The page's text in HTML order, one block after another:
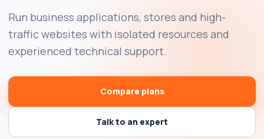
Run business applications, stores and high-
traffic websites with isolated resources and
experienced technical support.
Compare plans
Talk to an expert